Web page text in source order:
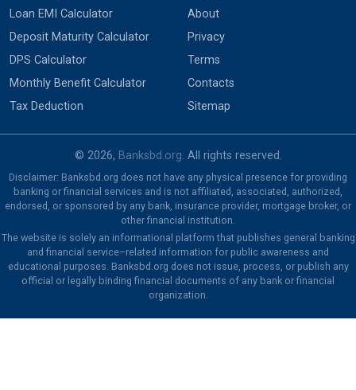
Loan EMI Calculator
Deposit Maturity Calculator
DPS Calculator
Monthly Benefit Calculator
Tax Deduction
About
Privacy
Terms
Contacts
Sitemap
© 2026, Banksbd.org. All rights reserved.
Disclaimer: Banksbd.org does not have any physical presence for providing
banking or financial services and is not affiliated, associated, authorized,
endorsed, or sponsored by any bank, insurance provider, mortgage broker, or
other financial institution.
The website is solely an informational platform that publishes general banking
and financial service–related information for public awareness and
educational purposes. Banksbd.org does not issue, process, or publish any
official or legally binding financial documents of any bank or financial
organization.